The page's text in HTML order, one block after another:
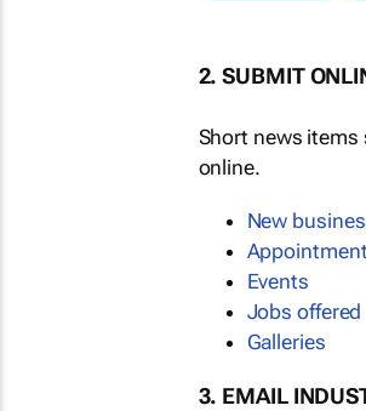
2. SUBMIT
Short news
online.
New
Events
Jobs offered
Galleries
3. EMAIL